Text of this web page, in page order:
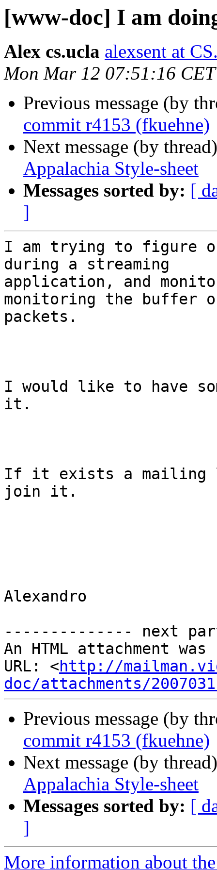
[www-doc] I am
Alex cs.ucla alexsent at
Mon Mar 12 07:51:16
Previous message (by
commit r4153 (fkuehne)
Next message (by
Appalachia Style-sheet
Messages sorted by: [
]
I am trying to figure
during a streaming
application, and
monitoring the buffer
packets.
I would like to have
it.
If it exists a mailing
join it.
Alexandro
-------------- next
An HTML attachment
URL: <http://
doc/attachments/
Previous message (by
commit r4153 (fkuehne)
Next message (by
Appalachia Style-sheet
Messages sorted by: [
]
More information about